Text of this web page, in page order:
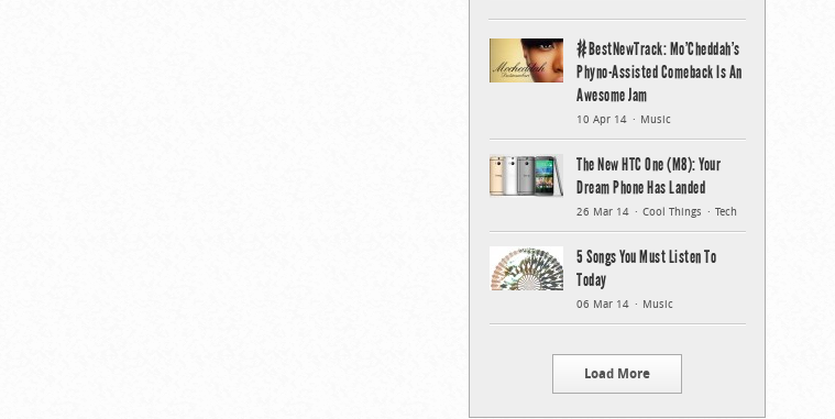
#BestNewTrack: Mo’Cheddah’s
Phyno-Assisted Comeback Is An
Awesome Jam
10 Apr 14 Music
The New HTC One (M8): Your
Dream Phone Has Landed
26 Mar 14 Cool Things Tech
5 Songs You Must Listen To
Today
06 Mar 14 Music
Load More